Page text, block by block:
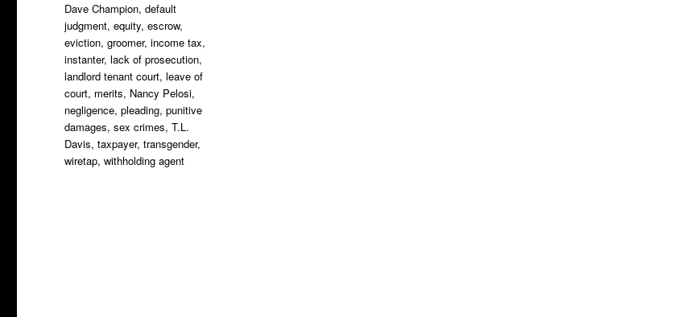
Dave Champion,default
judgment,equity,escrow,
eviction,groomer,income tax,
instanter,lack of prosecution,
landlord tenant court,leave of
court, merits, Nancy Pelosi,
negligence,pleading,punitive
damages,sex crimes,T.L.
Davis,taxpayer,transgender,
wiretap,withholding agent